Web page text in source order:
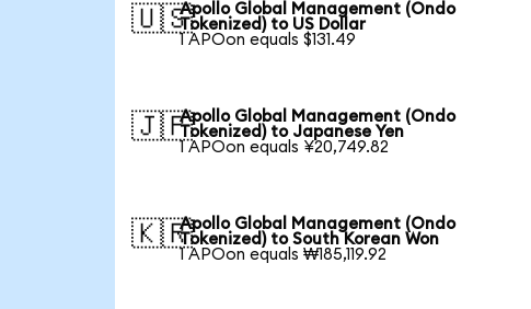
🇺🇸Apollo Global Management (Ondo
Tokenized) to US Dollar
1 APOon equals $131.49
🇯🇵Apollo Global Management (Ondo
Tokenized) to Japanese Yen
1 APOon equals ¥20,749.82
🇰🇷Apollo Global Management (Ondo
Tokenized) to South Korean Won
1 APOon equals ₩185,119.92